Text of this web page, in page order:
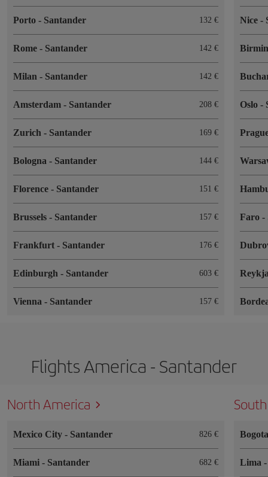
Porto - Santander 132
Rome - Santander 142
Milan - Santander 142
Amsterdam - Santander 208
Zurich - Santander 169
Bologna - Santander 144
Florence - Santander 151
Brussels - Santander 157
Frankfurt - Santander 176
Edinburgh - Santander 603
Vienna - Santander 157
Nice-
Oslo-
Faro-
Flights America - Santander
North America
Mexico City - Santander 826
Miami - Santander 682 Lima